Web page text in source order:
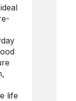
life